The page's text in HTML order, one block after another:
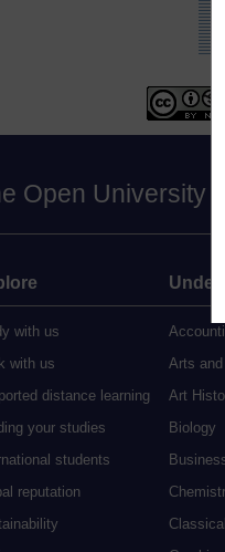
Open University
with us
with us
distance learning
your studies
students
reputation
Arts
Art
Biology